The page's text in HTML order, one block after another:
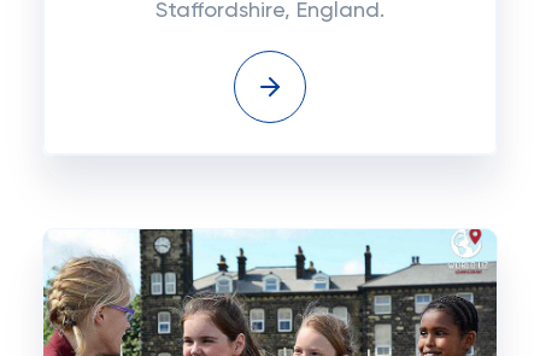
Staffordshire, England.